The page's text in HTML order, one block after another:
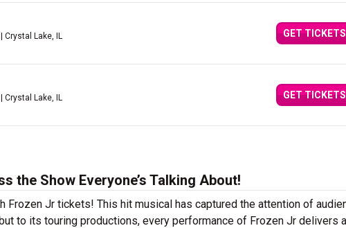
| Crystal Lake, IL GET TICKETS
| Crystal Lake, IL GET TICKETS
the Show Everyone’s Talking About!
Frozen Jr tickets! This hit musical has captured the attention of
to its touring productions, every performance of Frozen Jr delivers a